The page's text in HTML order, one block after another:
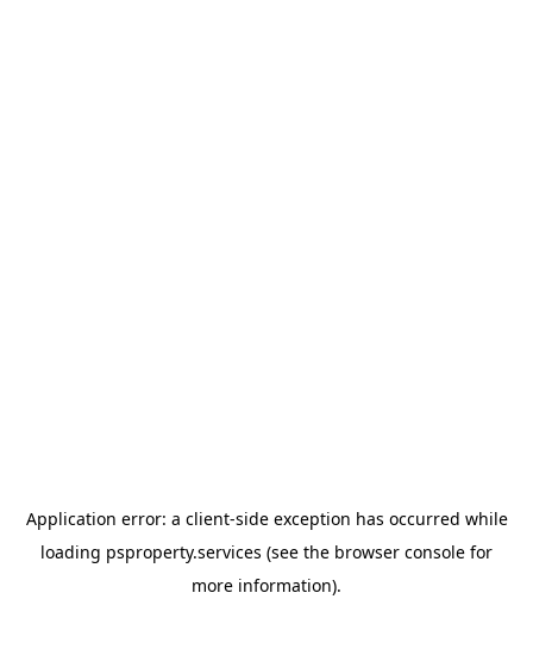
Application error: a client-side exception has occurred while
loading psproperty.services (see the browser console for
more information).